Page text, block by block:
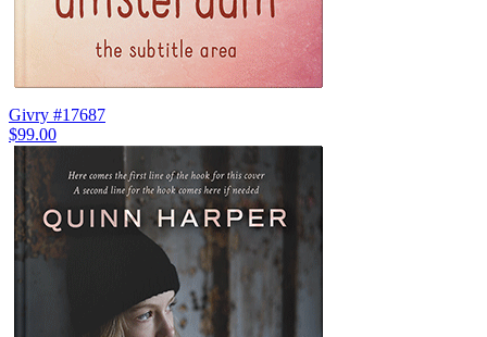
Givry #17687
$99.00